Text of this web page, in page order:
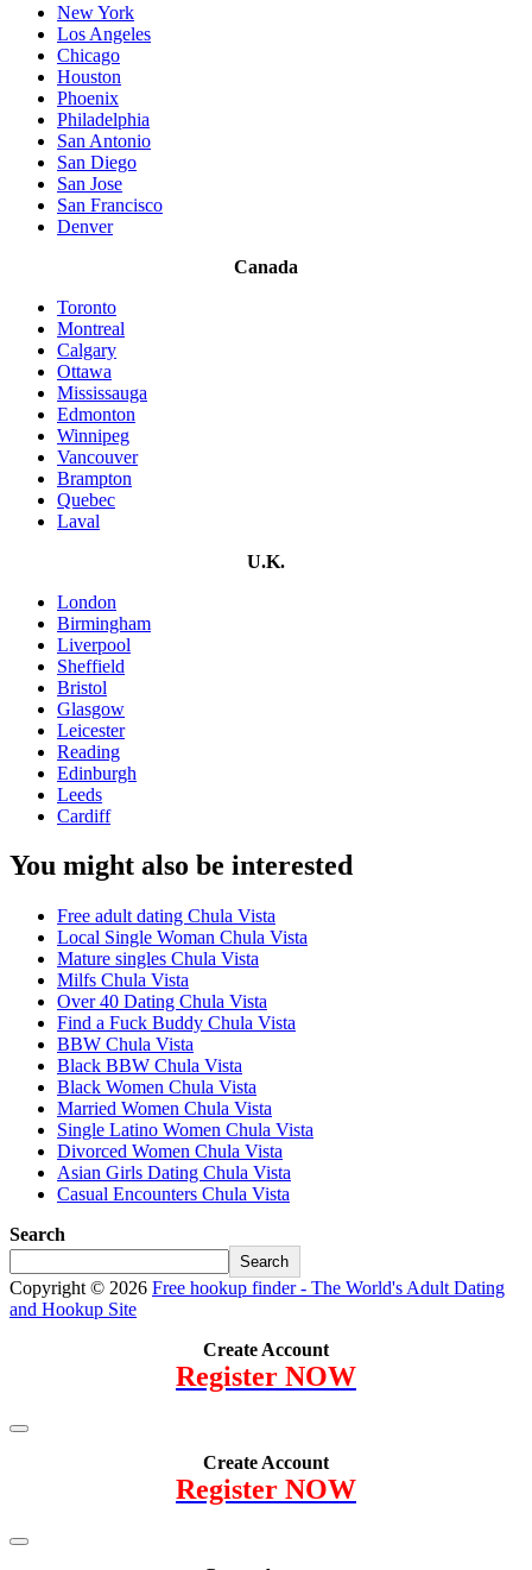
New York
Los Angeles
Chicago
Houston
Phoenix
Philadelphia
San Antonio
San Diego
San Jose
San Francisco
Denver
Canada
Toronto
Montreal
Calgary
Ottawa
Mississauga
Edmonton
Winnipeg
Vancouver
Brampton
Quebec
Laval
U.K.
London
Birmingham
Liverpool
Sheffield
Bristol
Glasgow
Leicester
Reading
Edinburgh
Leeds
Cardiff
You might also be interested
Free adult dating Chula Vista
Local Single Woman Chula Vista
Mature singles Chula Vista
Milfs Chula Vista
Over 40 Dating Chula Vista
Find a Fuck Buddy Chula Vista
BBW Chula Vista
Black BBW Chula Vista
Black Women Chula Vista
Married Women Chula Vista
Single Latino Women Chula Vista
Divorced Women Chula Vista
Asian Girls Dating Chula Vista
Casual Encounters Chula Vista
Search
Search
Copyright © 2026 Free hookup finder - The World's Adult Dating
and Hookup Site
Create Account
Register NOW
Create Account
Register NOW